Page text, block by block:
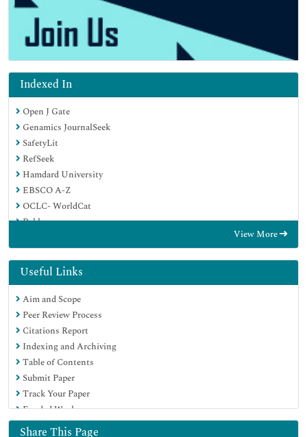
Indexed In
Open J Gate
Genamics JournalSeek
SafetyLit
RefSeek
Hamdard University
EBSCO A-Z
OCLC- WorldCat
Publons
Geneva Foundation for Medical Education and Research
Euro Pub
Google Scholar
View More
Useful Links
Aim and Scope
Peer Review Process
Citations Report
Indexing and Archiving
Table of Contents
Submit Paper
Track Your Paper
Funded Work
Share This Page